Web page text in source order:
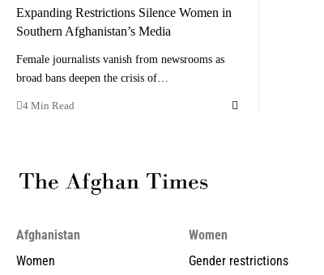
Expanding Restrictions Silence Women in
Southern Afghanistan’s Media
Female journalists vanish from newsrooms as
broad bans deepen the crisis of…
4 Min Read
Afghanistan
Women
Women
Gender restrictions